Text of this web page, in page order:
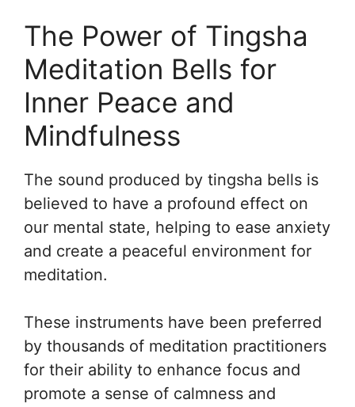
The Power of Tingsha
Meditation Bells for
Inner Peace and
Mindfulness
The sound produced by tingsha bells is
believed to have a profound effect on
our mental state, helping to ease anxiety
and create a peaceful environment for
meditation.
These instruments have been preferred
by thousands of meditation practitioners
for their ability to enhance focus and
promote a sense of calmness and